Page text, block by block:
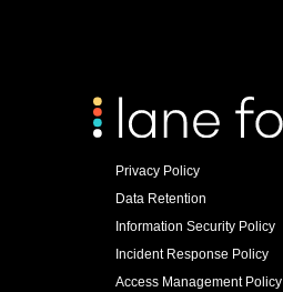
Privacy Policy
Data Retention
Information Security Policy
Incident Response Policy
Access Management Policy